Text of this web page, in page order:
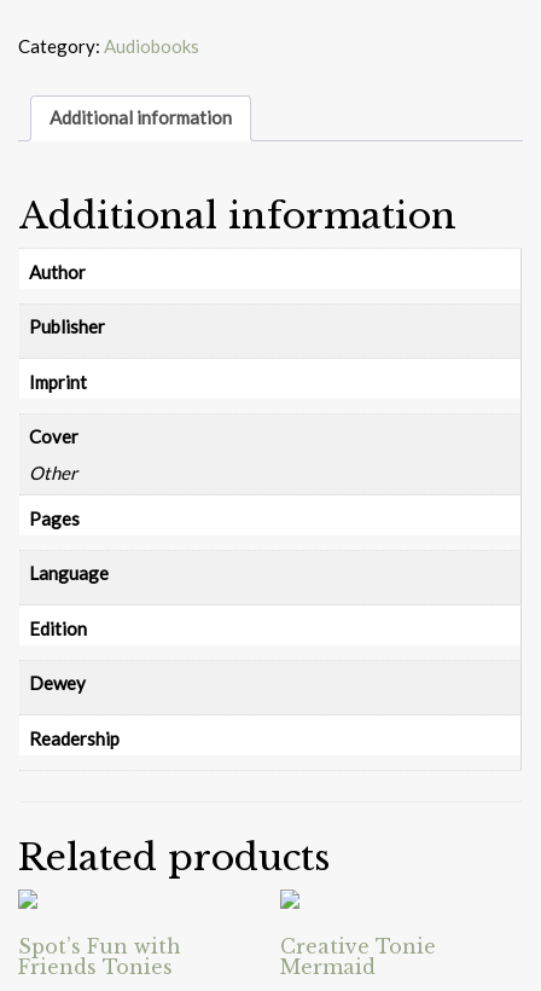
quantity
Category: Audiobooks
Additional information
Additional information
Author
Publisher
Imprint
Cover
Other
Pages
Language
Edition
Dewey
Readership
Related products
Spot’s Fun with
Friends Tonies
Creative Tonie
Mermaid